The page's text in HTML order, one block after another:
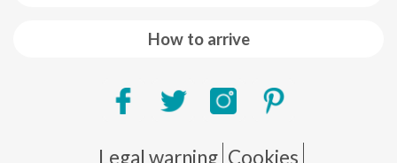
How to arrive
Pie de página
Legal warning Cookies